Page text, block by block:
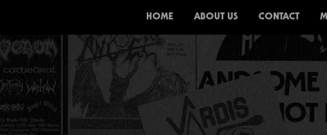
HOME ABOUT US CONTACT